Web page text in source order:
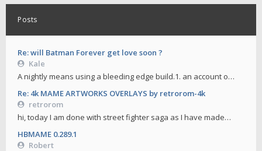
Posts
Re: will Batman Forever get love soon ?
Kale
A nightly means using a bleeding edge build.1. an account o…
Re: 4k MAME ARTWORKS OVERLAYS by retrorom-4k
retrorom
hi, today I am done with street fighter saga as I have made…
HBMAME 0.289.1
Robert